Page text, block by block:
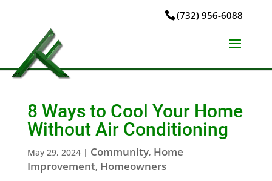
(732) 956-6088
8 Ways to Cool Your Home
Without Air Conditioning
May 29, 2024| Community, Home
Improvement, Homeowners